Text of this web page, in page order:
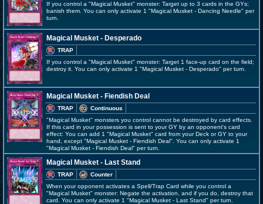
If you control a "Magical Musket" monster: Target up to 3 cards in the GYs;
banish them. You can only activate 1 "Magical Musket - Dancing Needle" per
turn.
Magical Musket - Desperado
TRAP
If you control a "Magical Musket" monster: Target 1 face-up card on the field;
destroy it. You can only activate 1 "Magical Musket - Desperado" per turn.
Magical Musket - Fiendish Deal
TRAP
Continuous
"Magical Musket" monsters you control cannot be destroyed by card effects.
If this card in your possession is sent to your GY by an opponent's card
effect: You can add 1 "Magical Musket" card from your Deck or GY to your
hand, except "Magical Musket - Fiendish Deal". You can only activate 1
"Magical Musket - Fiendish Deal" per turn.
Magical Musket - Last Stand
TRAP
Counter
When your opponent activates a Spell/Trap Card while you control a
"Magical Musket" monster: Negate the activation, and if you do, destroy that
card. You can only activate 1 "Magical Musket - Last Stand" per turn.